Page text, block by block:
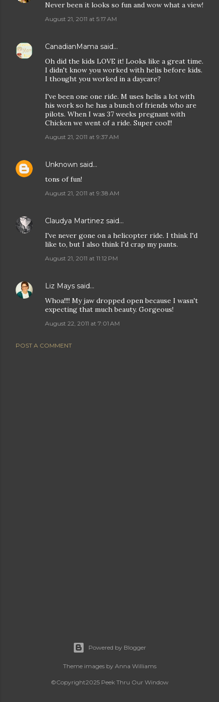
Never been it looks so fun and wow what a view!
August 21, 2011 at 5:17 AM
CanadianMama said…
Oh did the kids LOVE it! Looks like a great time.
I didn't know you worked with helis before kids.
I thought you worked in a daycare?
I've been one one ride. M uses helis a lot with
his work so he has a bunch of friends who are
pilots. When I was 37 weeks pregnant with
Chicken we went of a ride. Super cool!!
August 21, 2011 at 9:37 AM
Unknown said…
tons of fun!
August 21, 2011 at 9:38 AM
Claudya Martinez said…
I've never gone on a helicopter ride. I think I'd
like to, but I also think I'd crap my pants.
August 21, 2011 at 11:12 PM
Liz Mays said…
Whoa!!!! My jaw dropped open because I wasn't
expecting that much beauty. Gorgeous!
August 22, 2011 at 7:01 AM
POST A COMMENT
Powered by Blogger
Theme images by Anna Williams
©Copyright2025 Peek Thru Our Window